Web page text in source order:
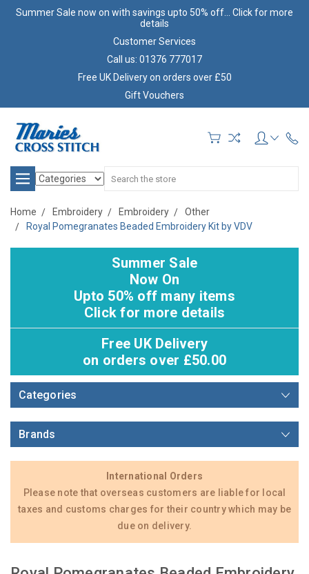
Summer Sale now on with savings upto 50% off... Click for more
details
Customer Services
Call us: 01376 777017
Free UK Delivery on orders over £50
Gift Vouchers
Search
Home Embroidery Embroidery
Other
Royal Pomegranates Beaded Embroidery Kit by VDV
Summer Sale
Now On
Upto 50% off many items
Click for more details
Free UK Delivery
on orders over £50.00
Categories
Brands
International Orders
Please note that overseas customers are liable for local
taxes and customs charges for their country which may be
due on delivery.